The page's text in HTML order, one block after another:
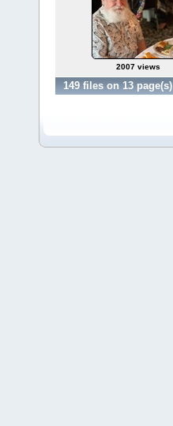
2007 views
149 files on 13 page(s)